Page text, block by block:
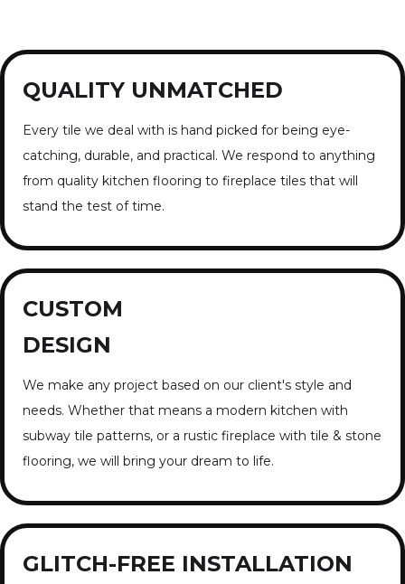
QUALITY UNMATCHED
Every tile we deal with is hand picked for being eye-
catching, durable, and practical. We respond to anything
from quality kitchen flooring to fireplace tiles that will
stand the test of time.
CUSTOM
DESIGN
We make any project based on our client's style and
needs. Whether that means a modern kitchen with
subway tile patterns, or a rustic fireplace with tile & stone
flooring, we will bring your dream to life.
GLITCH-FREE INSTALLATION